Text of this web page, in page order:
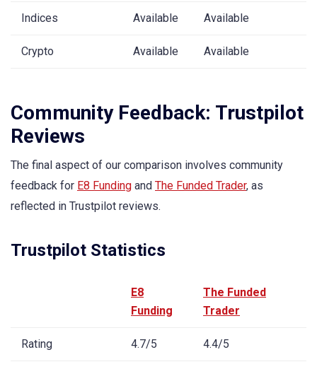
Indices Available Available
Crypto Available Available
Community Feedback: Trustpilot
Reviews
The final aspect of our comparison involves community
feedback for E8 Funding and The Funded Trader, as
reflected in Trustpilot reviews.
Trustpilot Statistics
E8
Funding
The Funded
Trader
Rating 4.7/5 4.4/5